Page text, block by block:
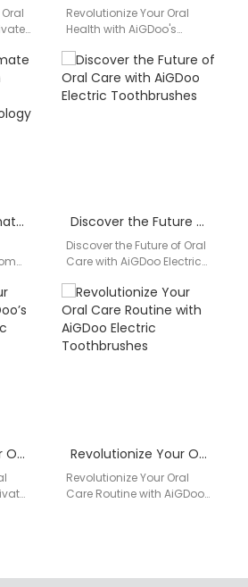
Revolutionize Your Oral
Health with AiGDoo's
Toothbrushes Are you
looking to enhance your
oral health…
Discover the Ultimate Electric Toothbrush from AiGDoo (Shenzhen) Technology Co., Ltd. Discover the Future of Oral Care with AiGDoo Electric Toothbrushes
Discover the Future of Oral
Care with AiGDoo Electric
AiGDoo (Shenzhen)
Technology Co., Ltd., a
leading…
Revolutionize Your Oral Care with AiGDoo’s Private Label Electric Toothbrushes Revolutionize Your Oral Care Routine with AiGDoo Electric Toothbrushes
Revolutionize Your Oral
Care Routine with AiGDoo